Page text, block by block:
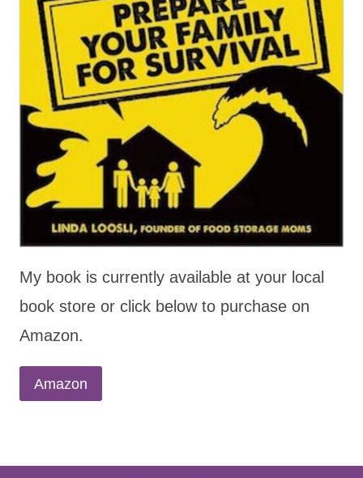
My book is currently available at your local
book store or click below to purchase on
Amazon.
Amazon